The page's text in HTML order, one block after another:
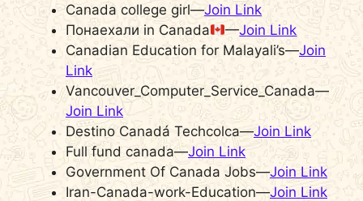
Canada college girl—Join Link
Понаехали in Canada
—Join Link
Canadian Education for Malayali’s—Join
Link
Vancouver_Computer_Service_Canada—
Join Link
Destino Canadá Techcolca—Join Link
Full fund canada—Join Link
Government Of Canada Jobs—Join Link
Iran-Canada-work-Education—Join Link